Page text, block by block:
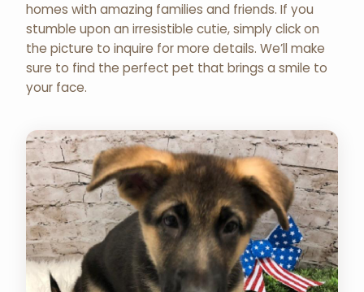
homes with amazing families and friends. If you
stumble upon an irresistible cutie, simply click on
the picture to inquire for more details. We’ll make
sure to find the perfect pet that brings a smile to
your face.